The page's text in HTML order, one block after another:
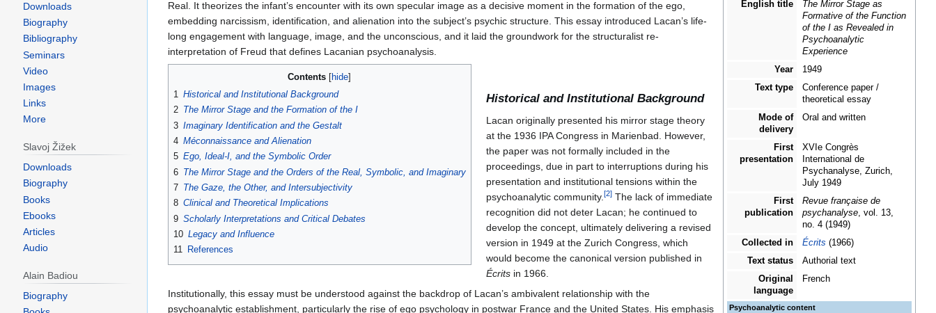
to
navigation
to
search
The Mirror Stage as Formative of the
Function of the I as Revealed in
Psychoanalytic Experience
French title
formateur de la fonction
du Je telle qu'elle nous
est révélée dans
l'expérience
English title
The Mirror Stage as
Formative of the Function
Psychoanalytic
Experience
Year
1949
Text type
theoretical essay
The Mirror Stage as Formative of the Function of the I as Revealed in Psychoanalytic Experience(French:Le stade
du miroir comme formateur de la fonction du je, telle qu’elle nous est révélée dans l’expérience psychanalytique
) is one of
the foundational texts of Jacques Lacan’s psychoanalytic theory. First presented at the 14th International Psychoanalytical
Congress in Marienbad in 1936, and subsequently revised for publication in
(1966), the essay marks Lacan’s first
major theoretical departure from classical Freudianism. It articulates the genesis of subjectivity in relation to the image,
foregrounding the role of misrecognition (méconnaissance ), alienation, and the imaginary order in ego formation.
The concept of the mirror stage
inaugurates what would become Lacan’s tripartite schema of the Imaginary, Symbolic, and
Real. It theorizes the infant’s encounter with its own specular image as a decisive moment in the formation of the ego,
embedding narcissism, identification, and alienation into the subject’s psychic structure. This essay introduced Lacan’s life-
long engagement with language, image, and the unconscious, and it laid the groundwork for the structuralist re-
1 Historical and Institutional Background
Historical and Institutional Background
Downloads
Biography
Bibliography
Seminars
Video
Images
Links
More
Slavoj Žižek
Downloads
Biography
Books
Ebooks
Articles
Audio
Alain Badiou
Biography